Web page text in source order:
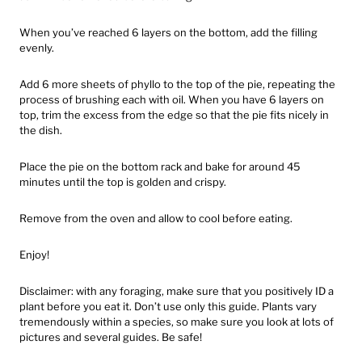
When you’ve reached 6 layers on the bottom, add the filling
evenly.
Add 6 more sheets of phyllo to the top of the pie, repeating the
process of brushing each with oil. When you have 6 layers on
top, trim the excess from the edge so that the pie fits nicely in
the dish.
Place the pie on the bottom rack and bake for around 45
minutes until the top is golden and crispy.
Remove from the oven and allow to cool before eating.
Enjoy!
Disclaimer: with any foraging, make sure that you positively ID a
plant before you eat it. Don’t use only this guide. Plants vary
tremendously within a species, so make sure you look at lots of
pictures and several guides. Be safe!